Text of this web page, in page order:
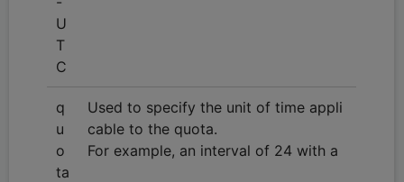
U
T
C
q
u
o
ta
Used to specify the unit of time appli
cable to the quota.
For example, an interval of 24 with a